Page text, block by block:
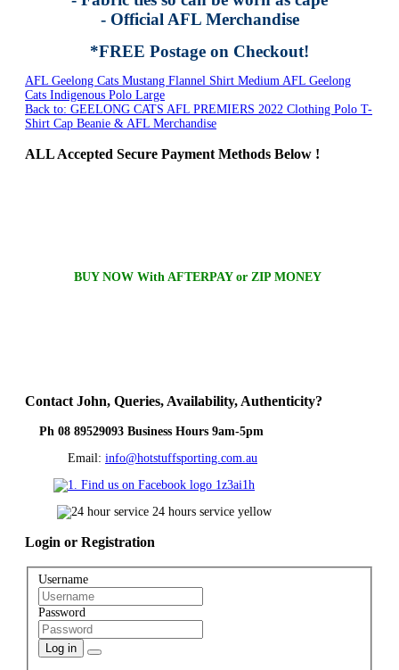
- Official AFL Merchandise
*FREE Postage on Checkout!
AFL Geelong Cats Mustang Flannel Shirt Medium AFL Geelong
Cats Indigenous Polo Large
Back to: GEELONG CATS AFL PREMIERS 2022 Clothing Polo T-
Shirt Cap Beanie & AFL Merchandise
ALLAccepted Secure Payment Methods Below !
BUY NOW With AFTERPAY or ZIP MONEY
Contact John, Queries, Availability, Authenticity?
Ph 08 89529093 Business Hours 9am-5pm
Email: info@hotstuffsporting.com.au
Login or Registration
Username
Password
Log in